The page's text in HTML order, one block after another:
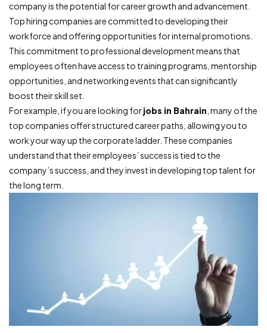
company is the potential for career growth and advancement.
Top hiring companies are committed to developing their
workforce and offering opportunities for internal promotions.
This commitment to professional development means that
employees often have access to training programs, mentorship
opportunities, and networking events that can significantly
boost their skill set.
For example, if you are looking forjobs in Bahrain , many of the
top companies offer structured career paths, allowing you to
work your way up the corporate ladder. These companies
understand that their employees’ success is tied to the
company’s success, and they invest in developing top talent for
the long term.